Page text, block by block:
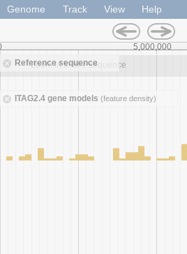
Genome Track View Help
Reference sequence
Zoom in to see sequence
ITAG2.4 gene models (feature density)
5,000,000